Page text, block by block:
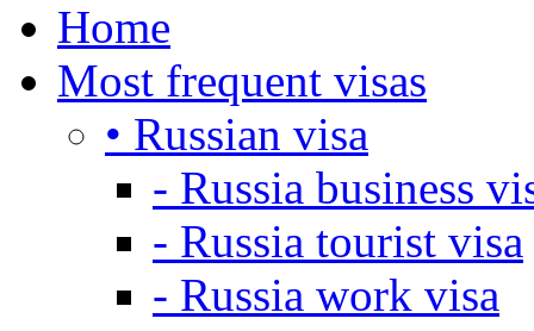
Home
Most frequent visas
• Russian visa
- Russia business
- Russia tourist visa
- Russia work visa